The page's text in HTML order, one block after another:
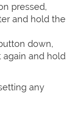
pressed,
and hold the
down,
and hold
any